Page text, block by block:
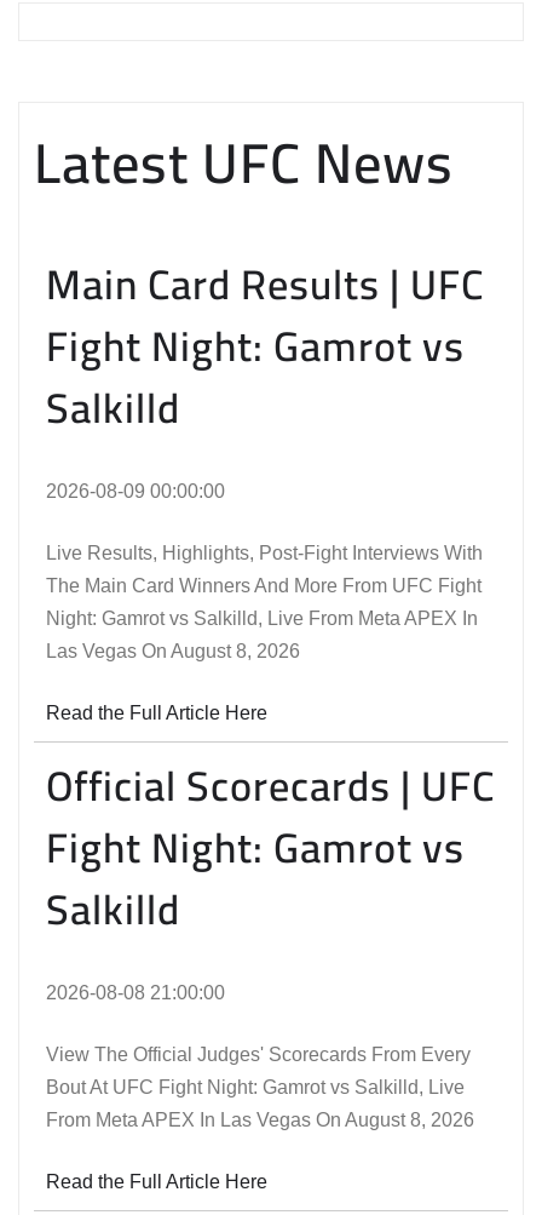
Latest UFC News
Main Card Results | UFC
Fight Night: Gamrot vs
Salkilld
2026-08-09 00:00:00
Live Results, Highlights, Post-Fight Interviews With
The Main Card Winners And More From UFC Fight
Night: Gamrot vs Salkilld, Live From Meta APEX In
Las Vegas On August 8, 2026
Read the Full Article Here
Official Scorecards | UFC
Fight Night: Gamrot vs
Salkilld
2026-08-08 21:00:00
View The Official Judges' Scorecards From Every
Bout At UFC Fight Night: Gamrot vs Salkilld, Live
From Meta APEX In Las Vegas On August 8, 2026
Read the Full Article Here